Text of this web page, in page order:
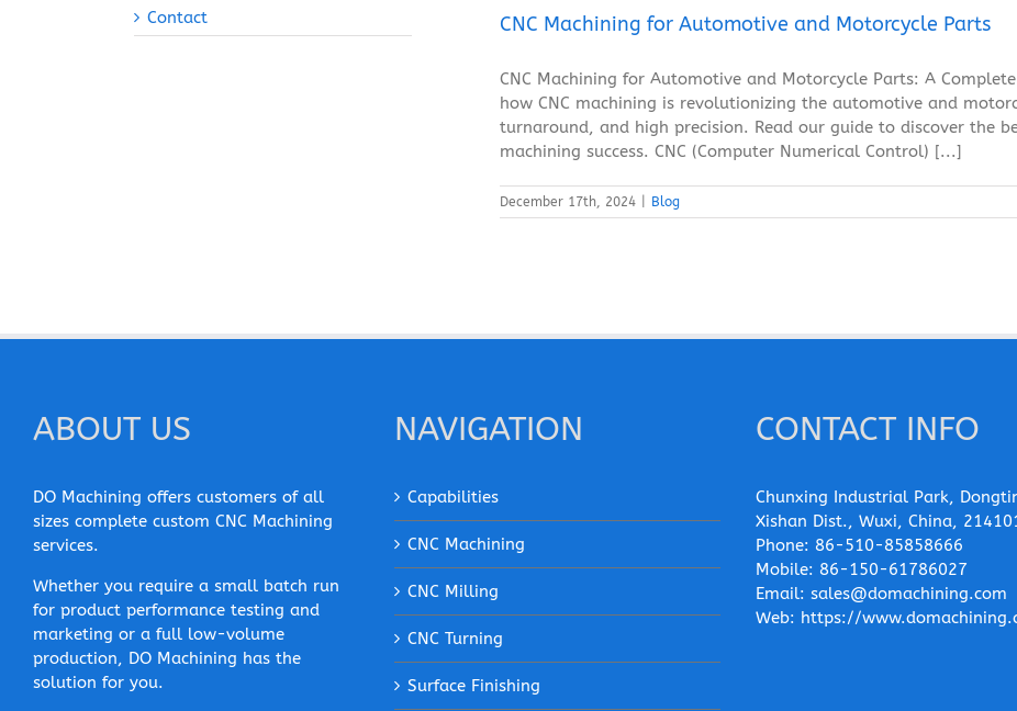
CNC Machining for Automotive and Motorcycle Parts
CNC Machining for Automotive and Motorcycle Parts: A
how CNC machining is revolutionizing the automotive and
turnaround, and high precision. Read our guide to discover the
machining success. CNC (Computer Numerical Control) [...]
December 17th, 2024 Blog
Contact
ABOUT US
DO Machining offers customers of all
sizes complete custom CNC Machining
services.
Whether you require a small batch run
for product performance testing and
marketing or a full low-volume
production, DO Machining has the
solution for you.
NAVIGATION
Capabilities
CNC Machining
CNC Milling
CNC Turning
Surface Finishing
CONTACT INFO
Chunxing Industrial Park,
Xishan Dist., Wuxi, China,
Phone: 86-510-85858666
Mobile: 86-150-61786027
Email: sales@domachining.com
Web: https://